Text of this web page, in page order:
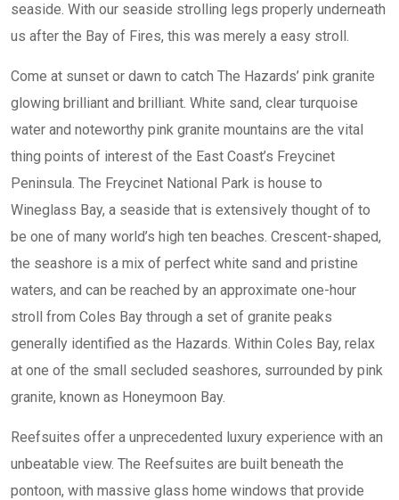
seaside. With our seaside strolling legs properly underneath
us after the Bay of Fires, this was merely a easy stroll.
Come at sunset or dawn to catch The Hazards’ pink granite
glowing brilliant and brilliant. White sand, clear turquoise
water and noteworthy pink granite mountains are the vital
thing points of interest of the East Coast’s Freycinet
Peninsula. The Freycinet National Park is house to
Wineglass Bay, a seaside that is extensively thought of to
be one of many world’s high ten beaches. Crescent-shaped,
the seashore is a mix of perfect white sand and pristine
waters, and can be reached by an approximate one-hour
stroll from Coles Bay through a set of granite peaks
generally identified as the Hazards. Within Coles Bay, relax
at one of the small secluded seashores, surrounded by pink
granite, known as Honeymoon Bay.
Reefsuites offer a unprecedented luxury experience with an
unbeatable view. The Reefsuites are built beneath the
pontoon, with massive glass home windows that provide